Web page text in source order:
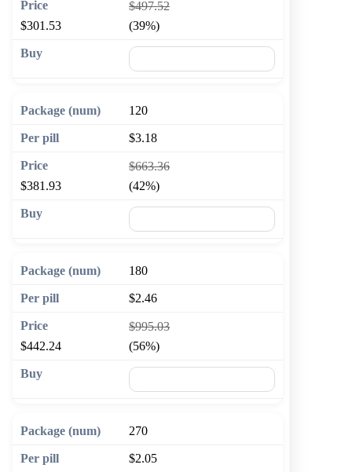
$497.52
$301.53
(39%)
120
$3.18
$663.36
$381.93
(42%)
180
$2.46
$995.03
$442.24
(56%)
270
$2.05